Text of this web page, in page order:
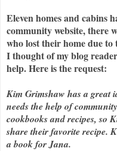
Eleven homes and cabins
community website, there
who lost their home due
I thought of my blog
help. Here is the request:
Kim Grimshaw has a great
needs the help of
cookbooks and recipes, so
share their favorite recipe.
a book for Jana.